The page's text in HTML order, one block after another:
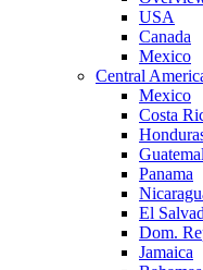
USA
Canada
Mexico
Central
Mexico
Costa
Panama
El
Dom.
Jamaica